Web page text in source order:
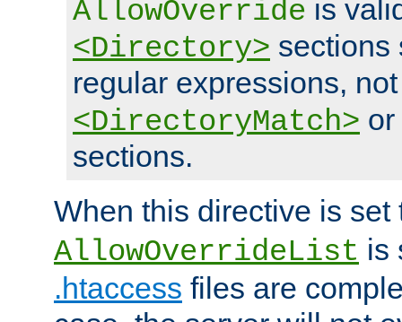
AllowOverride is
<Directory> sections
regular expressions,
<DirectoryMatch> or
sections.
When this directive is
AllowOverrideList is
.htaccess files are